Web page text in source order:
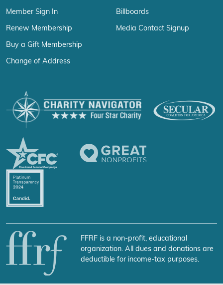
Member Sign In
Renew Membership
Buy a Gift Membership
Change of Address
Billboards
Media Contact Signup
FFRF is a non-profit, educational
organization. All dues and donations are
deductible for income-tax purposes.